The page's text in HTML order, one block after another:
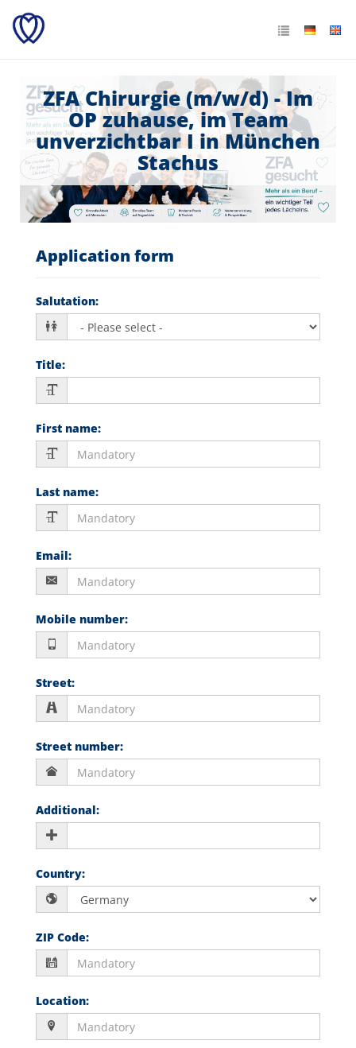
ZFA Chirurgie (m/w/d) - Im
OP zuhause, im Team
unverzichtbar I in München
Stachus
Application form
Salutation:
Title:
First name:
Last name:
Email:
Mobile number:
Street:
Street number:
Additional:
Country:
ZIP Code:
Location: